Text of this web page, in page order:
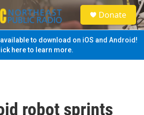
S
e
a
Donate
available to download on iOS and Android!
here to learn more.
robot sprints